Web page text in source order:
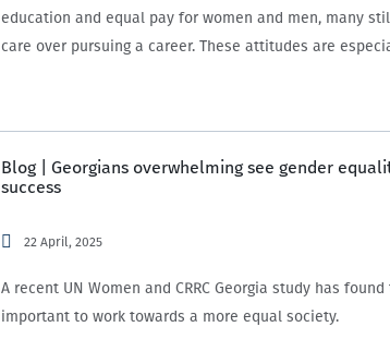
education and equal pay for women and men, many
care over pursuing a career. These attitudes are
Blog | Georgians overwhelming see gender
success
22 April, 2025
A recent UN Women and CRRC Georgia study has
important to work towards a more equal society.